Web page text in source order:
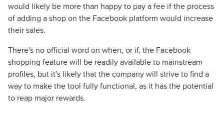
would likely be more than happy to pay a fee if the process
of adding a shop on the Facebook platform would increase
their sales.
There's no official word on when, or if, the Facebook
shopping feature will be readily available to mainstream
profiles, but it's likely that the company will strive to find a
way to make the tool fully functional, as it has the potential
to reap major rewards.
The Right Solution for Any Marketing
Mix
Looking for a complete digital marketing pulse check? A
local guide with the specialized knowledge to set you
apart? A reliable partner for the long haul? Whatever it is
you need -- you do the dreaming, we'll do the doing.